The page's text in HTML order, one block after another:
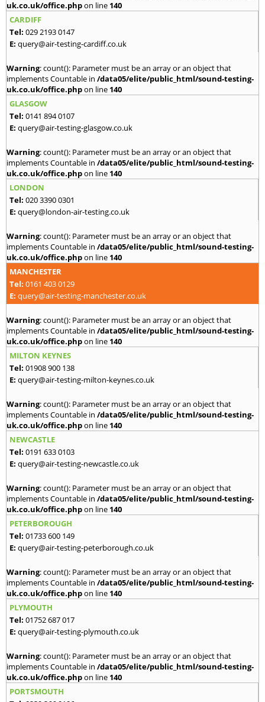
uk.co.uk/office.phpon line 140
CARDIFF
Tel: 029 2193 0147
E: query@air-testing-cardiff.co.uk
Warning: count(): Parameter must be an array or an object that
implements Countable in /data05/elite/public_html/sound-testing-
uk.co.uk/office.phpon line 140
GLASGOW
Tel: 0141 894 0107
E: query@air-testing-glasgow.co.uk
Warning: count(): Parameter must be an array or an object that
implements Countable in /data05/elite/public_html/sound-testing-
uk.co.uk/office.phpon line 140
LONDON
Tel: 020 3390 0301
E: query@london-air-testing.co.uk
Warning: count(): Parameter must be an array or an object that
implements Countable in /data05/elite/public_html/sound-testing-
uk.co.uk/office.phpon line 140
MANCHESTER
Tel: 0161 403 0129
E: query@air-testing-manchester.co.uk
Warning: count(): Parameter must be an array or an object that
implements Countable in /data05/elite/public_html/sound-testing-
uk.co.uk/office.phpon line 140
MILTON KEYNES
Tel: 01908 900 138
E: query@air-testing-milton-keynes.co.uk
Warning: count(): Parameter must be an array or an object that
implements Countable in /data05/elite/public_html/sound-testing-
uk.co.uk/office.phpon line 140
NEWCASTLE
Tel: 0191 633 0103
E: query@air-testing-newcastle.co.uk
Warning: count(): Parameter must be an array or an object that
implements Countable in /data05/elite/public_html/sound-testing-
uk.co.uk/office.phpon line 140
PETERBOROUGH
Tel: 01733 600 149
E: query@air-testing-peterborough.co.uk
Warning: count(): Parameter must be an array or an object that
implements Countable in /data05/elite/public_html/sound-testing-
uk.co.uk/office.phpon line 140
PLYMOUTH
Tel: 01752 687 017
E: query@air-testing-plymouth.co.uk
Warning: count(): Parameter must be an array or an object that
implements Countable in /data05/elite/public_html/sound-testing-
uk.co.uk/office.phpon line 140
PORTSMOUTH